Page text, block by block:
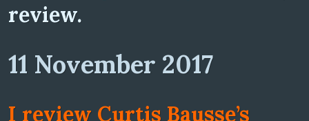
review.
11 November 2017
I review Curtis Bausse’s